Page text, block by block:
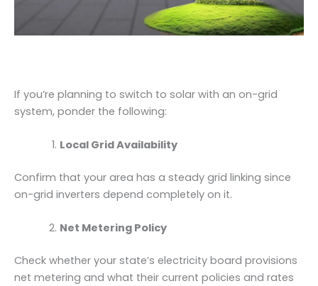
If you’re planning to switch to solar with an on-grid
system, ponder the following:
Local Grid Availability
Confirm that your area has a steady grid linking since
on-grid inverters depend completely on it.
Net Metering Policy
Check whether your state’s electricity board provisions
net metering and what their current policies and rates